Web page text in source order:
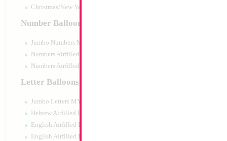
Christmas/New Year Packaged
Number Balloons
Jumbo Numbers MYLARGRAM
Numbers Airfilled Packaged
Numbers Airfilled 10pc pack
Letter Balloons
Jumbo Letters MYLARGRAM
Hebrew Airfilled Letters
English Airfilled Letters
English Airfilled Letters 10pc pack